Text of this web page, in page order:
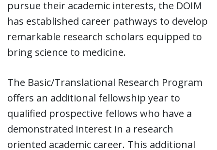
pursue their academic interests, the DOIM
has established career pathways to develop
remarkable research scholars equipped to
bring science to medicine.
The Basic/Translational Research Program
offers an additional fellowship year to
qualified prospective fellows who have a
demonstrated interest in a research
oriented academic career. This additional